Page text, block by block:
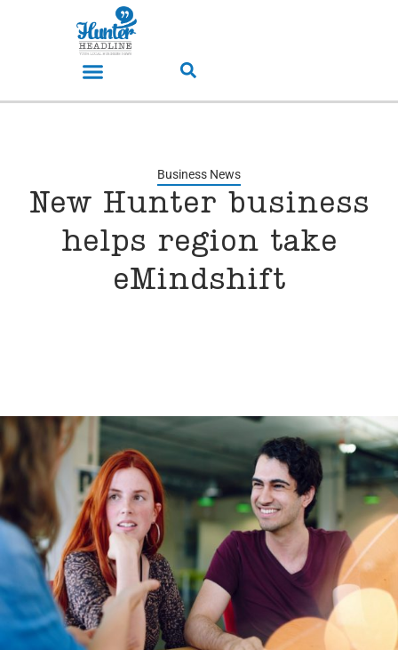
Business News
New Hunter business
helps region take
eMindshift